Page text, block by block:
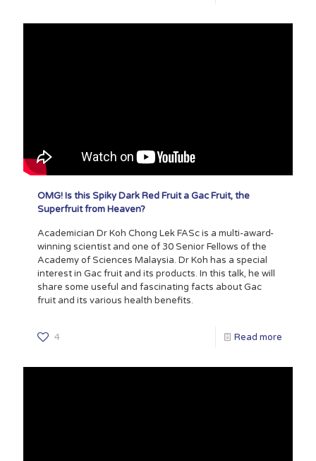
OMG! Is this Spiky Dark Red Fruit a Gac Fruit, the
Superfruit from Heaven?
Academician Dr Koh Chong Lek FASc is a multi-award-
winning scientist and one of 30 Senior Fellows of the
Academy of Sciences Malaysia. Dr Koh has a special
interest in Gac fruit and its products. In this talk, he will
share some useful and fascinating facts about Gac
fruit and its various health benefits.
4 Read more